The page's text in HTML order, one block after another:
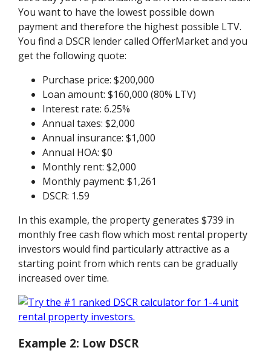
You want to have the lowest possible down
payment and therefore the highest possible LTV.
You find a DSCR lender called OfferMarket and you
get the following quote:
Purchase price: $200,000
Loan amount: $160,000 (80% LTV)
Interest rate: 6.25%
Annual taxes: $2,000
Annual insurance: $1,000
Annual HOA: $0
Monthly rent: $2,000
Monthly payment: $1,261
DSCR: 1.59
In this example, the property generates $739 in
monthly free cash flow which most rental property
investors would find particularly attractive as a
starting point from which rents can be gradually
increased over time.
Example 2: Low DSCR